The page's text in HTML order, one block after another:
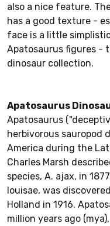
also a nice feature.
has a good texture -
face is a little
Apatosaurus figures -
dinosaur collection.
Apatosaurus
Apatosaurus
herbivorous sauropod
America during the
Charles Marsh
species, A. ajax, in
louisae, was
Holland in 1916.
million years ago